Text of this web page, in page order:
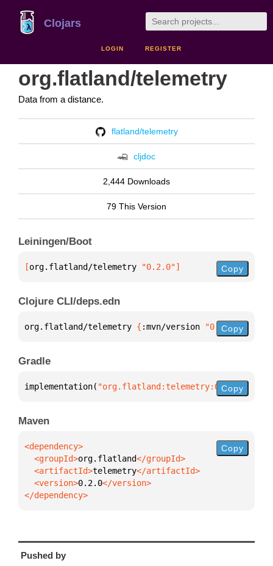
Clojars
LOGIN REGISTER
org.flatland/telemetry
Data from a distance.
flatland/telemetry
cljdoc
2,444 Downloads
79 This Version
Leiningen/Boot
[org.flatland/telemetry "0.2.0"] Copy
Clojure CLI/deps.edn
org.flatland/telemetry { :mvn/version "0.2.0"}
Copy
Gradle
implementation( "org.flatland:telemetry:0.2.0"
Copy
Maven
  <groupId>
org.flatland
  <artifactId>
telemetry
  <version>
0.2.0
</dependency>
Copy
Pushed by